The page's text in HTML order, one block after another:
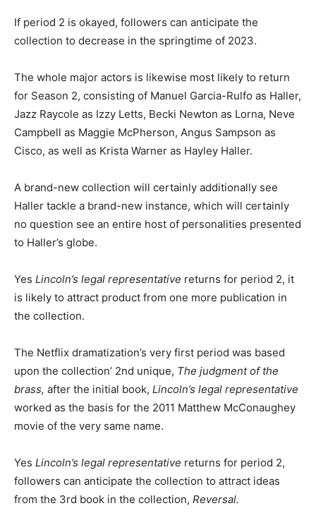
If period 2 is okayed, followers can anticipate the
collection to decrease in the springtime of 2023.
The whole major actors is likewise most likely to return
for Season 2, consisting of Manuel Garcia-Rulfo as Haller,
Jazz Raycole as Izzy Letts, Becki Newton as Lorna, Neve
Campbell as Maggie McPherson, Angus Sampson as
Cisco, as well as Krista Warner as Hayley Haller.
A brand-new collection will certainly additionally see
Haller tackle a brand-new instance, which will certainly
no question see an entire host of personalities presented
to Haller’s globe.
Yes Lincoln’s legal representative returns for period 2, it
is likely to attract product from one more publication in
the collection.
The Netflix dramatization’s very first period was based
upon the collection’ 2nd unique, The judgment of the
brass, after the initial book, Lincoln’s legal representative
worked as the basis for the 2011 Matthew McConaughey
movie of the very same name.
Yes Lincoln’s legal representative returns for period 2,
followers can anticipate the collection to attract ideas
from the 3rd book in the collection, Reversal.